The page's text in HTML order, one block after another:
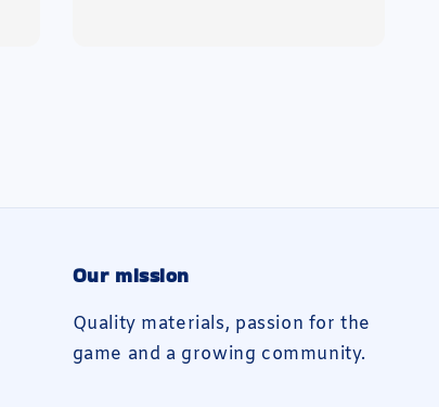
Our mission
Quality materials, passion for the
game and a growing community.